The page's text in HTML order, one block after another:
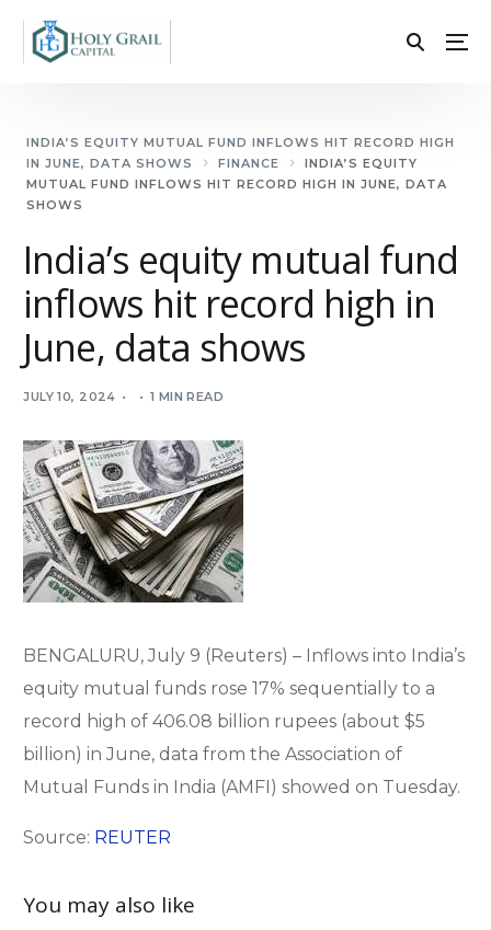
INDIA’S EQUITY MUTUAL FUND INFLOWS HIT RECORD HIGH
IN JUNE, DATA SHOWS
FINANCE
INDIA’S EQUITY
MUTUAL FUND INFLOWS HIT RECORD HIGH IN JUNE, DATA
SHOWS
India’s equity mutual fund
inflows hit record high in
June, data shows
JULY 10, 2024 1 MIN READ
BENGALURU, July 9 (Reuters) – Inflows into India’s
equity mutual funds rose 17% sequentially to a
record high of 406.08 billion rupees (about $5
billion) in June, data from the Association of
Mutual Funds in India (AMFI) showed on Tuesday.
Source: REUTER
You may also like